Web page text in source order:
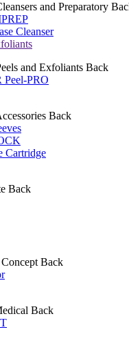
and Preparatory
Cleanser
and Exfoliants Back
Peel-PRO
Back
Cartridge
Back
Back
Back